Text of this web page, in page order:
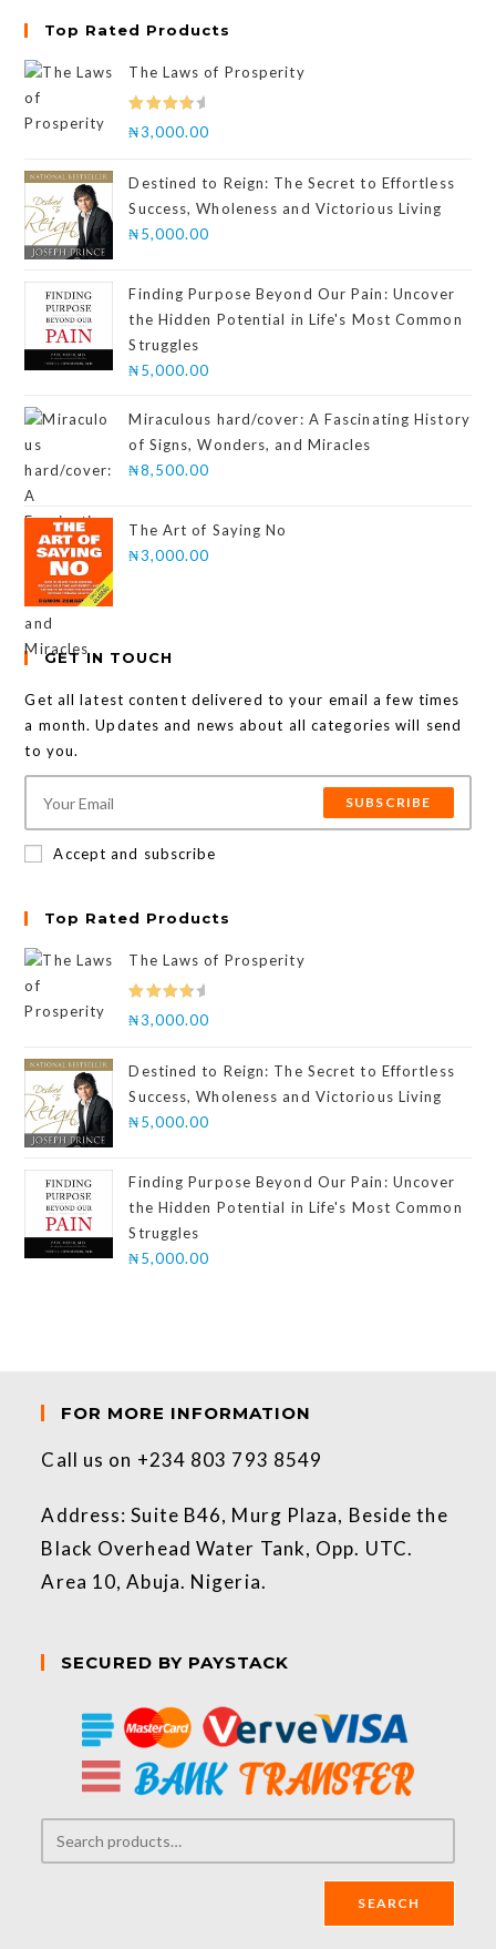
Top Rated Products
The Laws of Prosperity
Rated
₦3,000.00
Destined to Reign: The Secret to Effortless
Success, Wholeness and Victorious Living
₦5,000.00
Finding Purpose Beyond Our Pain: Uncover
the Hidden Potential in Life's Most Common
Struggles
₦5,000.00
Miraculous hard/cover: A Fascinating History
of Signs, Wonders, and Miracles
₦8,500.00
The Art of Saying No
₦3,000.00
GET IN TOUCH
Get all latest content delivered to your email a few times
a month. Updates and news about all categories will send
to you.
SUBSCRIBE
Accept and subscribe
Top Rated Products
The Laws of Prosperity
Rated
₦3,000.00
Destined to Reign: The Secret to Effortless
Success, Wholeness and Victorious Living
₦5,000.00
Finding Purpose Beyond Our Pain: Uncover
the Hidden Potential in Life's Most Common
Struggles
₦5,000.00
FOR MORE INFORMATION
Call us on +234 803 793 8549
Address: Suite B46, Murg Plaza, Beside the
Black Overhead Water Tank, Opp. UTC.
Area 10, Abuja. Nigeria.
SECURED BY PAYSTACK
SEARCH